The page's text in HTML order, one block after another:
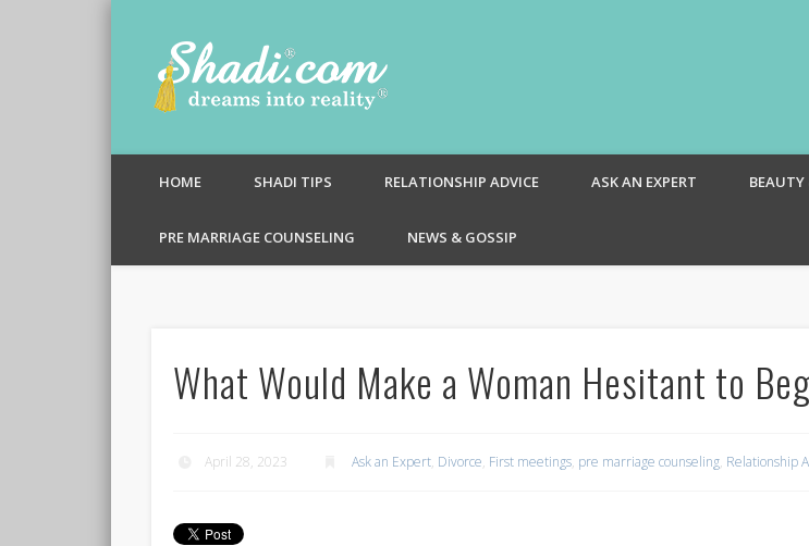
HOME SHADI TIPS RELATIONSHIP ADVICE ASK AN EXPERT BEAUTY
PRE MARRIAGE COUNSELING NEWS & GOSSIP
What Would Make a Woman Hesitant to
April 28, 2023 Ask an Expert, Divorce, First meetings, pre marriage counseling, Relationship